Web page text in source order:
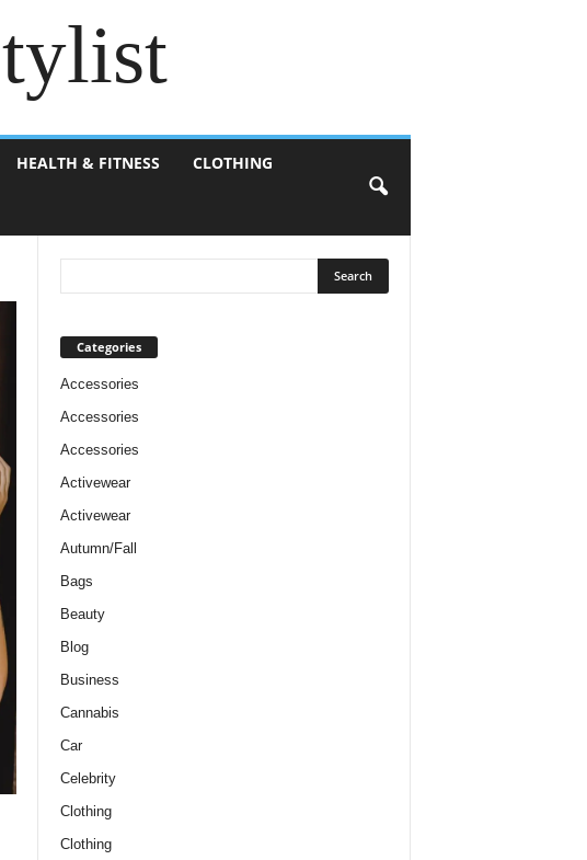
HEALTH & FITNESS CLOTHING
Categories
Accessories
Accessories
Accessories
Activewear
Activewear
Autumn/Fall
Bags
Beauty
Blog
Business
Cannabis
Car
Celebrity
Clothing
Clothing